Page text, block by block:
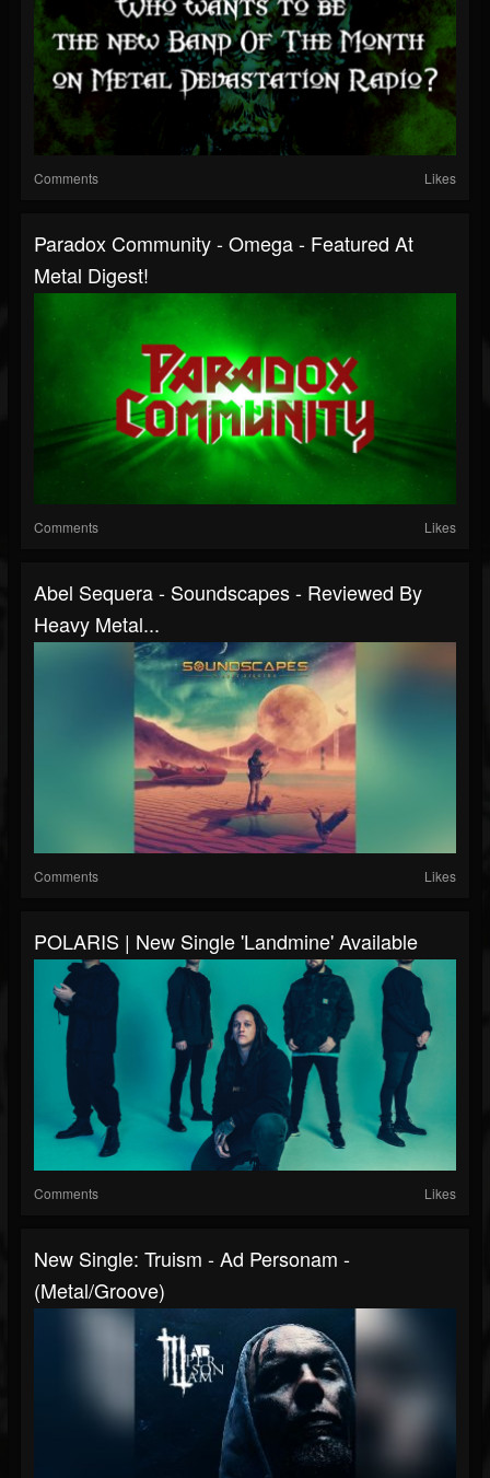
Comments Likes
Paradox Community - Omega - Featured At
Metal Digest!
Comments Likes
Abel Sequera - Soundscapes - Reviewed By
Heavy Metal...
Comments Likes
POLARIS | New Single 'Landmine' Available
Comments Likes
New Single: Truism - Ad Personam -
(Metal/Groove)